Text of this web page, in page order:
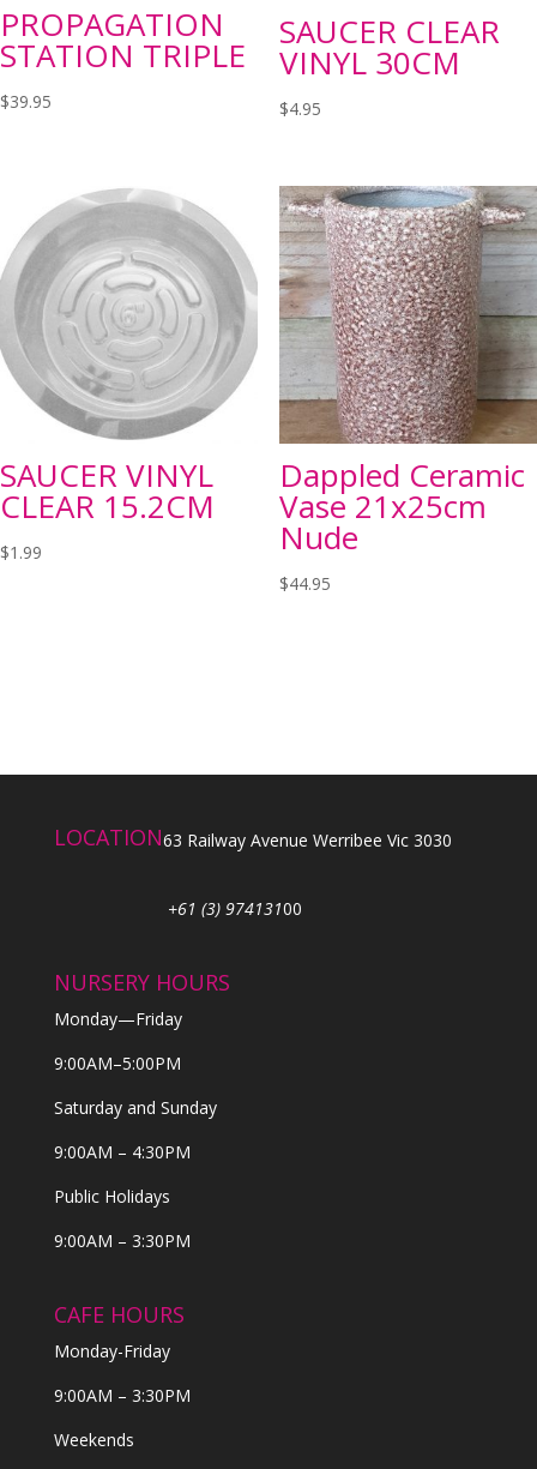
PROPAGATION
STATION TRIPLE
$39.95
SAUCER CLEAR
VINYL 30CM
$4.95
SAUCER VINYL
CLEAR 15.2CM
$1.99
Dappled Ceramic
Vase 21x25cm
Nude
$44.95
LOCATION63 Railway Avenue Werribee Vic 3030
+61 (3) 97413100
NURSERY HOURS
Monday—Friday
9:00AM–5:00PM
Saturday and Sunday
9:00AM – 4:30PM
Public Holidays
9:00AM – 3:30PM
CAFE HOURS
Monday-Friday
9:00AM – 3:30PM
Weekends